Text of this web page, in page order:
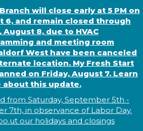
will close early at 5 PM on
6, and remain closed through
August 8, due to HVAC
and meeting room
West have been canceled
location. My Fresh Start
on Friday, August 7. Learn
about this update.
from Saturday, September 5th -
7th, in observance ofLabor Day.
.ut our holidays and closings